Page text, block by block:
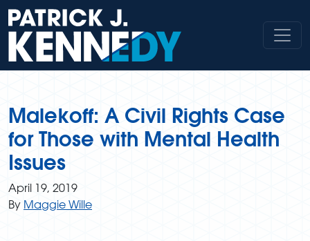
Skip
to
content
Malekoff: A Civil Rights Case
for Those with Mental Health
Issues
April 19, 2019
By Maggie Wille